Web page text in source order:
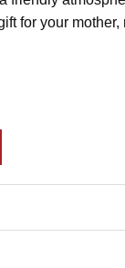
for your